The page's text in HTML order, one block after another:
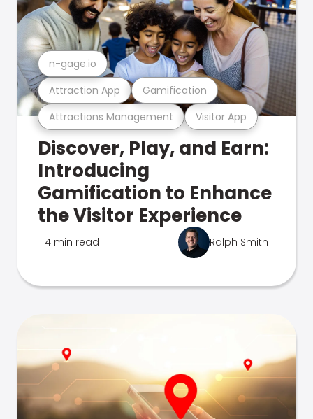
Attractions Management Visitor App
Attraction App Gamification
n-gage.io
Discover, Play, and Earn:
Introducing
Gamification to Enhance
the Visitor Experience
4 min read Ralph Smith